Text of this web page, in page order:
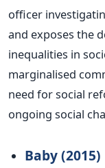
officer
and exposes the
inequalities in
marginalised
need for social
ongoing social
Baby (2015)